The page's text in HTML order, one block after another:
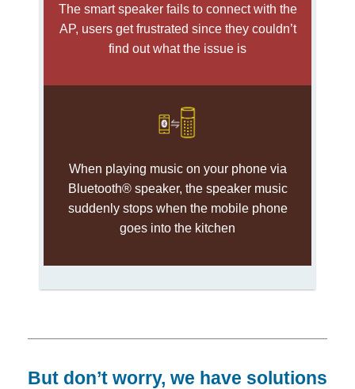
The smart speaker fails to connect with the
AP, users get frustrated since they couldn’t
find out what the issue is
When playing music on your phone via
Bluetooth® speaker, the speaker music
suddenly stops when the mobile phone
goes into the kitchen
But don’t worry, we have solutions